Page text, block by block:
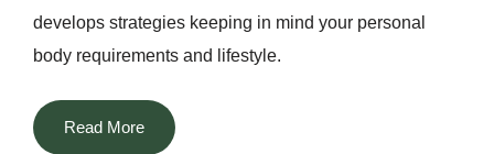
develops strategies keeping in mind your personal
body requirements and lifestyle.
The most distinguishing aspect of Dt. Priyanka among
all the nutritionists in Delhi is that she manages to
Read More